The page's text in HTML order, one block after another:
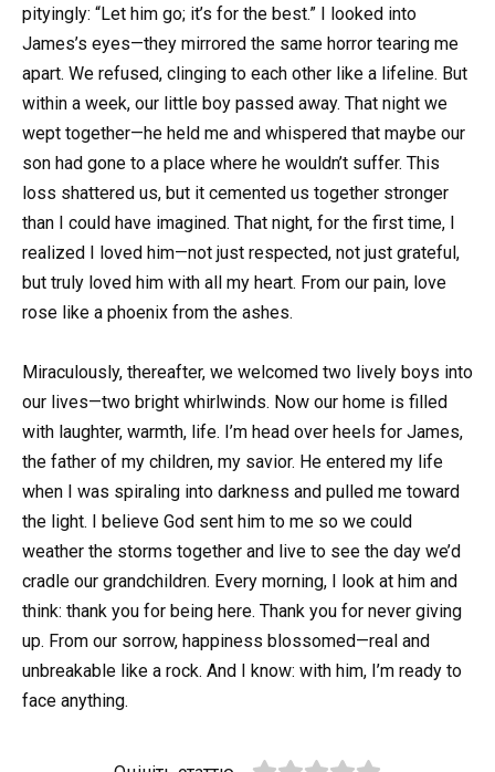
pityingly: “Let him go; it’s for the best.” I looked into
James’s eyes—they mirrored the same horror tearing me
apart. We refused, clinging to each other like a lifeline. But
within a week, our little boy passed away. That night we
wept together—he held me and whispered that maybe our
son had gone to a place where he wouldn’t suffer. This
loss shattered us, but it cemented us together stronger
than I could have imagined. That night, for the first time, I
realized I loved him—not just respected, not just grateful,
but truly loved him with all my heart. From our pain, love
rose like a phoenix from the ashes.
Miraculously, thereafter, we welcomed two lively boys into
our lives—two bright whirlwinds. Now our home is filled
with laughter, warmth, life. I’m head over heels for James,
the father of my children, my savior. He entered my life
when I was spiraling into darkness and pulled me toward
the light. I believe God sent him to me so we could
weather the storms together and live to see the day we’d
cradle our grandchildren. Every morning, I look at him and
think: thank you for being here. Thank you for never giving
up. From our sorrow, happiness blossomed—real and
unbreakable like a rock. And I know: with him, I’m ready to
face anything.